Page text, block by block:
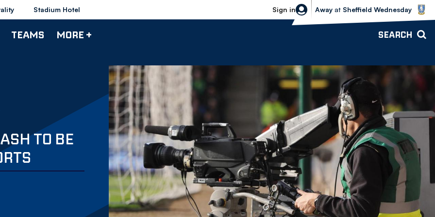
Stadium Hotel Sign in
Sheffield Wednesday vs Bolton
Away at Sheffield Wednesday
TEAMS MORE + SEARCH
TO BE